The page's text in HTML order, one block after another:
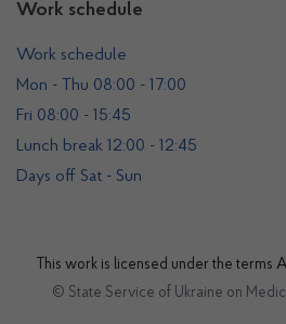
Work schedule
Work schedule
Mon - Thu 08:00 - 17:00
Fri 08:00 - 15:45
Lunch break 12:00 - 12:45
Days off Sat - Sun
This work is licensed under the terms
© State Service of Ukraine on